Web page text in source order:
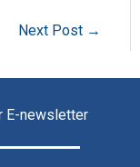
Next Post →
E-newsletter